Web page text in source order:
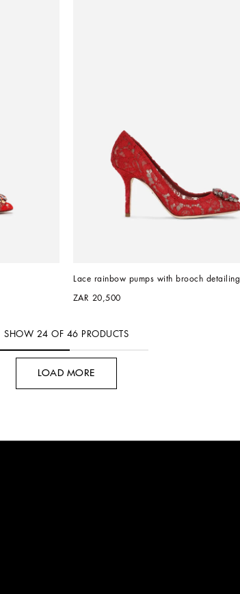
Lace rainbow pumps with brooch detailing
ZAR 20,500
SHOW 24 OF 46 PRODUCTS
LOAD MORE